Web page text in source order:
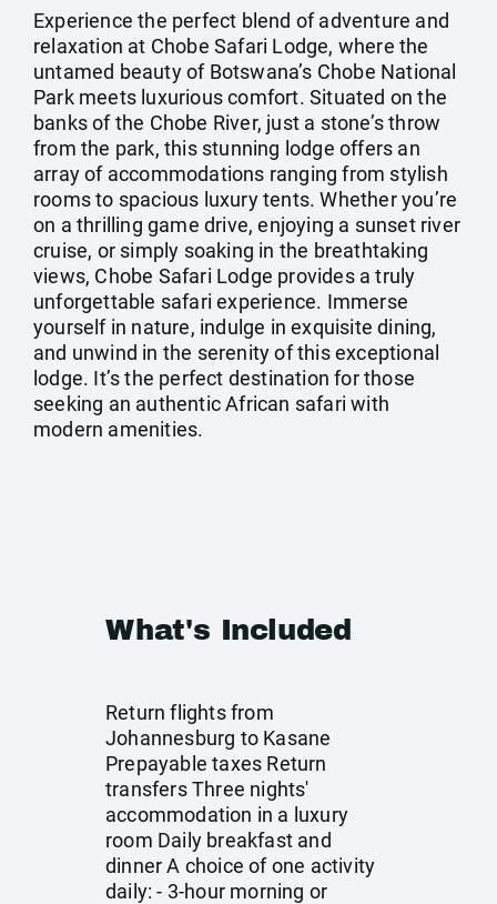
Experience the perfect blend of adventure and
relaxation at Chobe Safari Lodge, where the
untamed beauty of Botswana’s Chobe National
Park meets luxurious comfort. Situated on the
banks of the Chobe River, just a stone’s throw
from the park, this stunning lodge offers an
array of accommodations ranging from stylish
rooms to spacious luxury tents. Whether you’re
on a thrilling game drive, enjoying a sunset river
cruise, or simply soaking in the breathtaking
views, Chobe Safari Lodge provides a truly
unforgettable safari experience. Immerse
yourself in nature, indulge in exquisite dining,
and unwind in the serenity of this exceptional
lodge. It’s the perfect destination for those
seeking an authentic African safari with
modern amenities.
What's Included
Return flights from
Johannesburg to Kasane
Prepayable taxes Return
transfers Three nights'
accommodation in a luxury
room Daily breakfast and
dinner A choice of one activity
daily: - 3-hour morning or